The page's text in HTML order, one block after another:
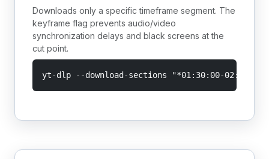
Downloads only a specific timeframe segment. The
keyframe flag prevents audio/video
synchronization delays and black screens at the
cut point.
yt-dlp --download-sections "*01:30:00-